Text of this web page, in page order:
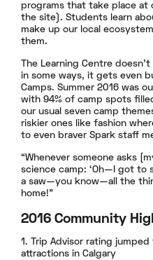
programs that take place
the site). Students learn
make up our local
them.
The Learning Centre
in some ways, it gets even
Camps. Summer 2016 was
with 94% of camp spots
our usual seven camp
riskier ones like fashion
to even braver Spark staff
“Whenever someone asks
science camp: ‘Oh—I got to
a saw—you know—all the
home!”
2016 Community
1. Trip Advisor rating
attractions in Calgary